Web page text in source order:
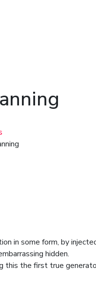
in some form, by
hidden.
this the first true